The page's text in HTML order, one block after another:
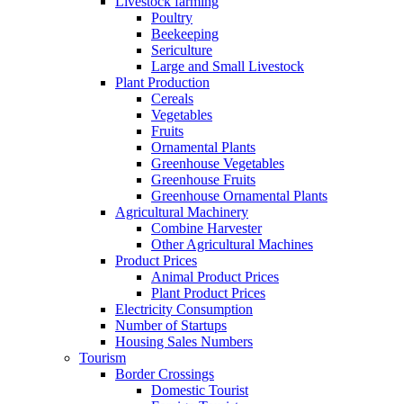
Poultry
Beekeeping
Sericulture
Large and Small Livestock
Plant Production
Cereals
Vegetables
Fruits
Ornamental Plants
Greenhouse Vegetables
Greenhouse Fruits
Greenhouse Ornamental Plants
Agricultural Machinery
Combine Harvester
Other Agricultural Machines
Product Prices
Animal Product Prices
Plant Product Prices
Electricity Consumption
Number of Startups
Housing Sales Numbers
Tourism
Border Crossings
Domestic Tourist